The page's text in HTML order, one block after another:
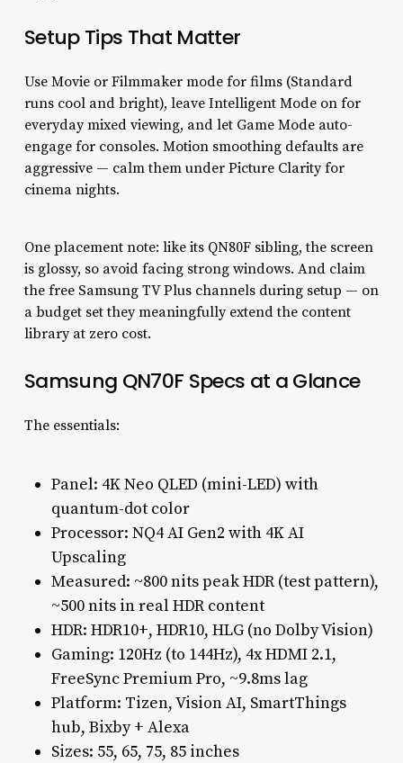
Setup Tips That Matter
Use Movie or Filmmaker mode for films (Standard
runs cool and bright), leave Intelligent Mode on for
everyday mixed viewing, and let Game Mode auto-
engage for consoles. Motion smoothing defaults are
aggressive — calm them under Picture Clarity for
cinema nights.
One placement note: like its QN80F sibling, the screen
is glossy, so avoid facing strong windows. And claim
the free Samsung TV Plus channels during setup — on
a budget set they meaningfully extend the content
library at zero cost.
Samsung QN70F Specs at a Glance
The essentials:
Panel: 4K Neo QLED (mini-LED) with
quantum-dot color
Processor: NQ4 AI Gen2 with 4K AI
Upscaling
Measured: ~800 nits peak HDR (test pattern),
~500 nits in real HDR content
HDR: HDR10+, HDR10, HLG (no Dolby Vision)
Gaming: 120Hz (to 144Hz), 4x HDMI 2.1,
FreeSync Premium Pro, ~9.8ms lag
Platform: Tizen, Vision AI, SmartThings
hub, Bixby + Alexa
Sizes: 55, 65, 75, 85 inches